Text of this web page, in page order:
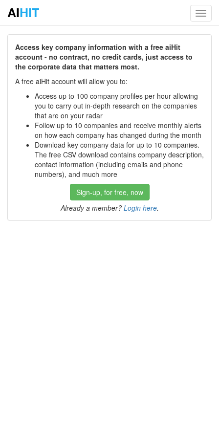
AIHIT
Access key company information with a free aiHit
account - no contract, no credit cards, just access to
the corporate data that matters most.
A free aiHit account will allow you to:
Access up to 100 company profiles per hour allowing
you to carry out in-depth research on the companies
that are on your radar
Follow up to 10 companies and receive monthly alerts
on how each company has changed during the month
Download key company data for up to 10 companies.
The free CSV download contains company description,
contact information (including emails and phone
numbers), and much more
Sign-up, for free, now
Already a member? Login here.